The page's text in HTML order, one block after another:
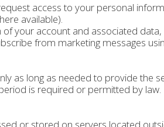
access to your personal
available).
your account and associated
from marketing messages
as long as needed to provide the
is required or permitted by law.